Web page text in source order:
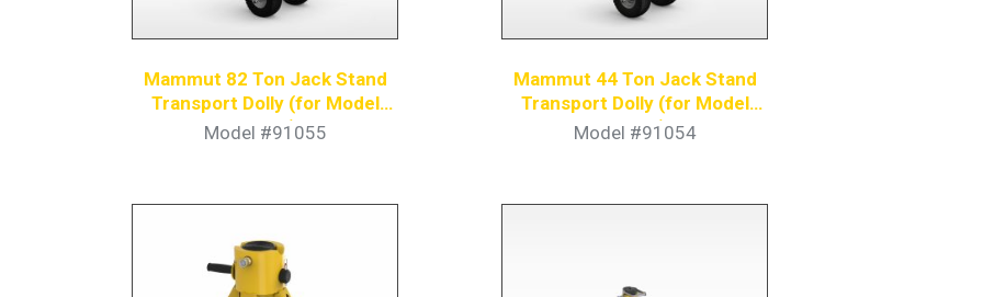
Mammut 82 Ton Jack Stand
Transport Dolly (for Model
91053)
Model #91055
Mammut 44 Ton Jack Stand
Transport Dolly (for Model
91051)
Model #91054